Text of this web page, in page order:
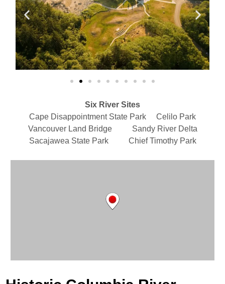
Six River Sites
Cape Disappointment State Park Celilo Park
Vancouver Land Bridge Sandy River Delta
Sacajawea State Park Chief Timothy Park